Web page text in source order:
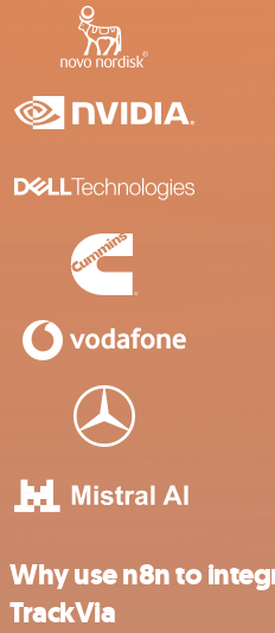
Why use n8n to
TrackVia